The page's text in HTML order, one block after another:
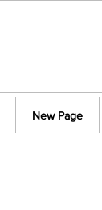
New Page